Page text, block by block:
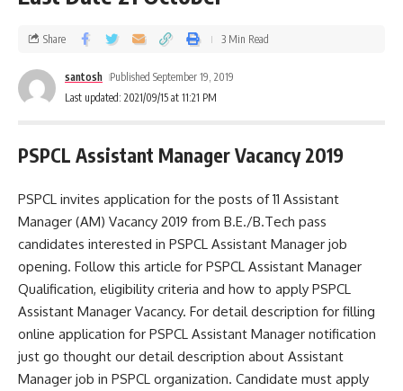
Last updated: 2021/09/15 at 11:21 PM
santosh Published September 19, 2019
Share 3 Min Read
PSPCL Assistant Manager Vacancy 2019
PSPCL invites application for the posts of 11 Assistant
Manager (AM) Vacancy 2019 from B.E./B.Tech pass
candidates interested in PSPCL Assistant Manager job
opening. Follow this article for PSPCL Assistant Manager
Qualification, eligibility criteria and how to apply PSPCL
Assistant Manager Vacancy. For detail description for filling
online application for PSPCL Assistant Manager notification
just go thought our detail description about Assistant
Manager job in PSPCL organization. Candidate must apply